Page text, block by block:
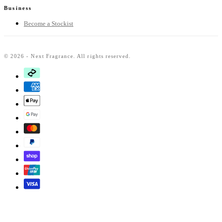
Business
Become a Stockist
© 2026 - Next Fragrance. All rights reserved.